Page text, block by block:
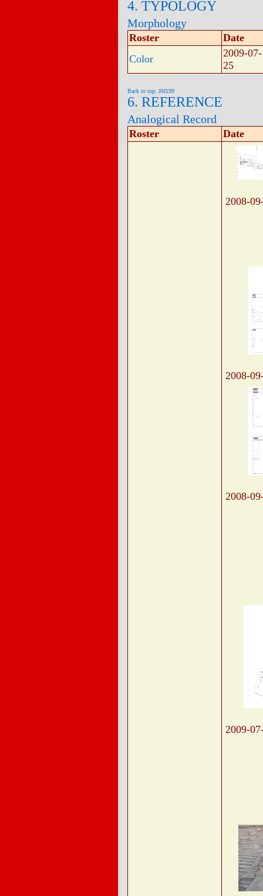
4. TYPOLOGY
Morphology
Roster
Date
Color
2009-07-
25
Back to top: J6f199
6. REFERENCE
Analogical Record
Roster Date
2008-
2008-
2008-
2009-